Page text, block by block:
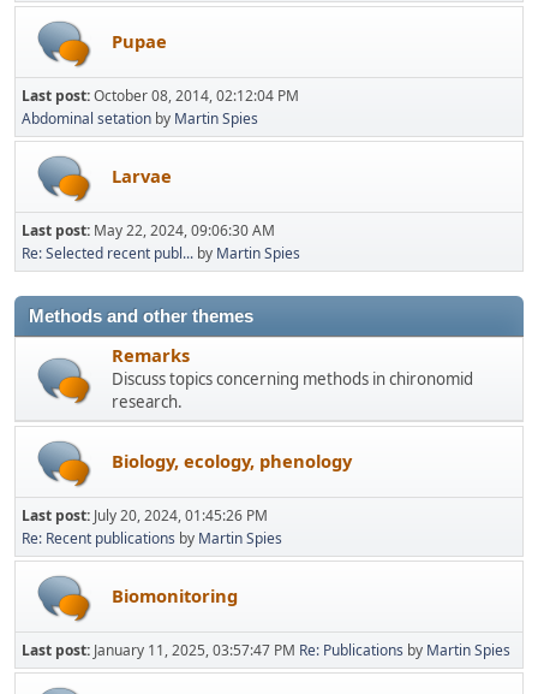
Pupae
Last post:October 08, 2014, 02:12:04 PM
Abdominal setation by Martin Spies
Larvae
Last post: May 22, 2024, 09:06:30 AM
Re: Selected recent publ... by Martin Spies
Methods and other themes
Remarks
Discuss topics concerning methods in chironomid
research.
Biology, ecology, phenology
Last post: July 20, 2024, 01:45:26 PM
Re: Recent publications by Martin Spies
Biomonitoring
Last post: January 11, 2025, 03:57:47 PM Re: Publications by Martin Spies